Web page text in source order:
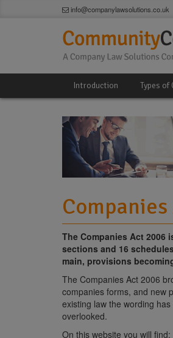
info@companylawsolutions.co.uk
Introduction Types of
The Companies Act 2006
sections and 16
main, provisions
The Companies Act 2006
companies forms, and new
existing law the wording
overlooked.
On this website you will find: